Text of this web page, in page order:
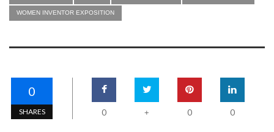
WOMEN INVENTOR EXPOSITION
0
SHARES 0 + 0 0